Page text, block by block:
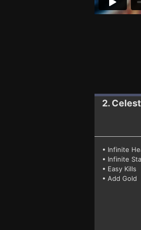
2.
• Infinite
• Infinite Sta
• Easy Kills
• Add Gold